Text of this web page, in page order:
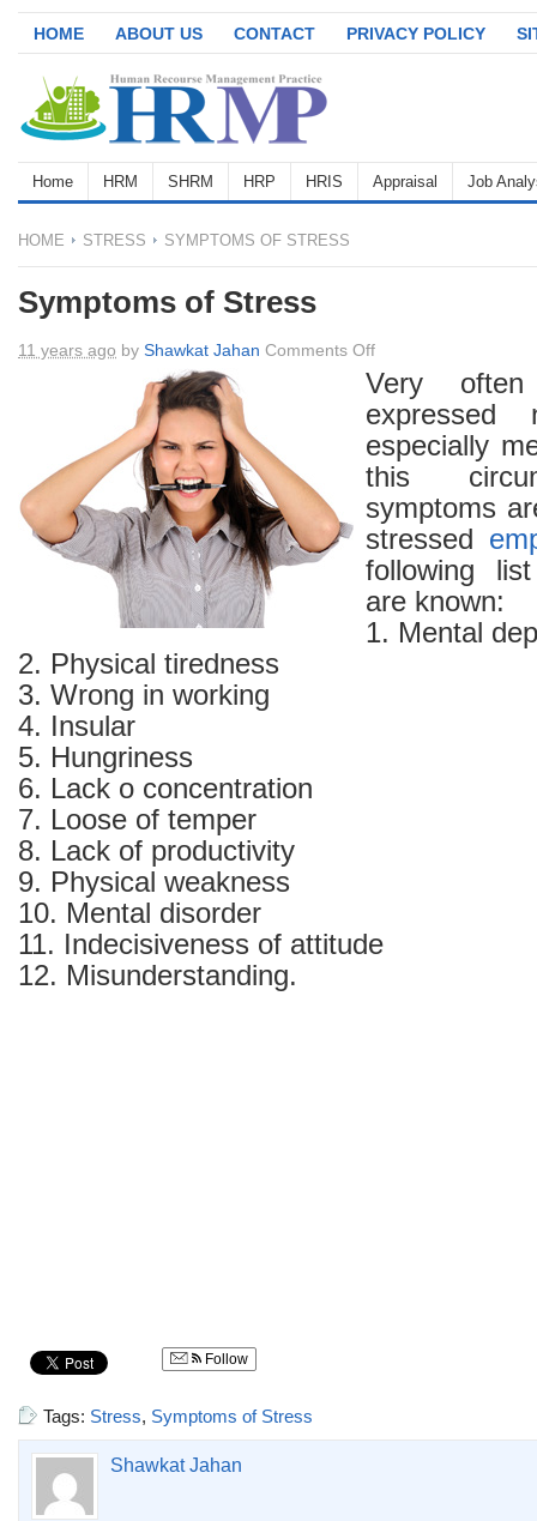
HOME ABOUT US CONTACT PRIVACY POLICY
Home HRM SHRM HRP HRIS Appraisal Job
HOME STRESS SYMPTOMS OF STRESS
Symptoms of Stress
11 years ago by Shawkat Jahan Comments Offon
Symptoms
Stress
Very
especially
this
symptoms
stressed
following
are known:
1. Mental
2. Physical tiredness
3. Wrong in working
4. Insular
5. Hungriness
6. Lack o concentration
7. Loose of temper
8. Lack of productivity
9. Physical weakness
10. Mental disorder
11. Indecisiveness of attitude
12. Misunderstanding.
Follow
Tags: Stress, Symptoms of Stress
Shawkat Jahan